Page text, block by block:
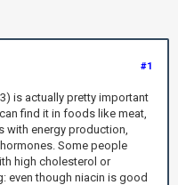
#1
is actually pretty important
find it in foods like meat,
with energy production,
Some people
high cholesterol or
even though niacin is good